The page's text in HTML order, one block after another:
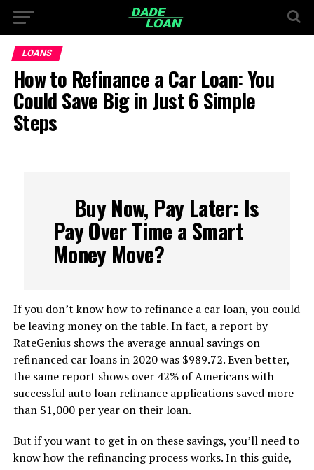
LOANS
How to Refinance a Car Loan: You
Could Save Big in Just 6 Simple
Steps
Buy Now, Pay Later: Is
Pay Over Time a Smart
Money Move?
If you don’t know how to refinance a car loan, you could
be leaving money on the table. In fact, a report by
RateGenius shows the average annual savings on
refinanced car loans in 2020 was $989.72. Even better,
the same report shows over 42% of Americans with
successful auto loan refinance applications saved more
than $1,000 per year on their loan.
But if you want to get in on these savings, you’ll need to
know how the refinancing process works. In this guide,